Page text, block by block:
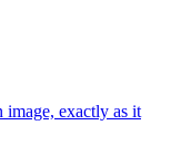
image, exactly as it